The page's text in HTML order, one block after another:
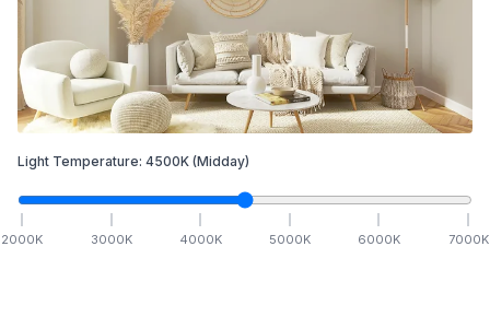
Light Temperature: 4500K (Midday)
2000K 3000K 4000K 5000K 6000K 7000K